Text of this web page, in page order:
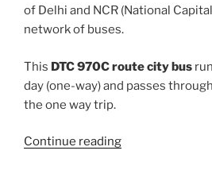
of Delhi and NCR (National
network of buses.
This DTC 970C route city bus
day (one-way) and passes through
the one way trip.
Continue reading“970C”